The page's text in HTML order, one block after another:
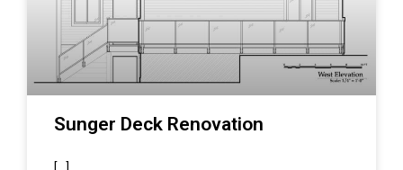
Sunger Deck Renovation
[…]